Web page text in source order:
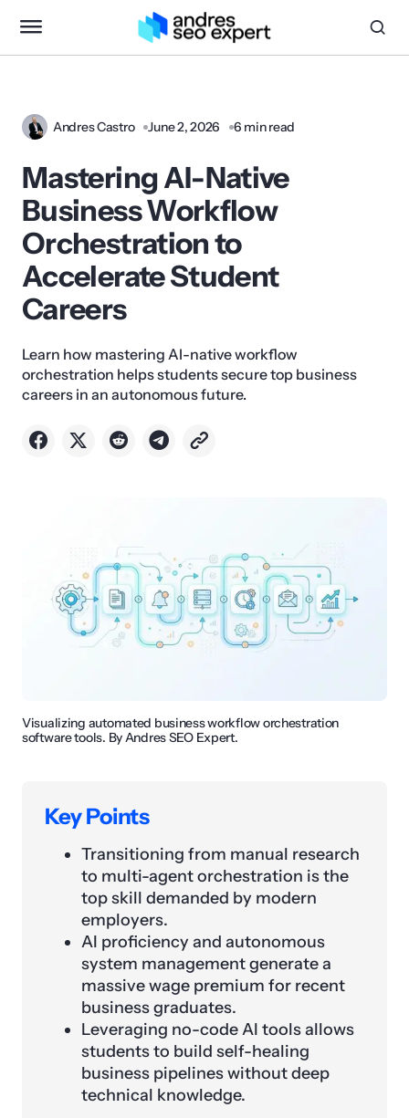
Andres Castro June 2, 2026 6 min read
Mastering AI-Native
Business Workflow
Orchestration to
Accelerate Student
Careers
Learn how mastering AI-native workflow
orchestration helps students secure top business
careers in an autonomous future.
Visualizing automated business workflow orchestration
software tools. By Andres SEO Expert.
Key Points
Transitioning from manual research
to multi-agent orchestration is the
top skill demanded by modern
employers.
AI proficiency and autonomous
system management generate a
massive wage premium for recent
business graduates.
Leveraging no-code AI tools allows
students to build self-healing
business pipelines without deep
technical knowledge.